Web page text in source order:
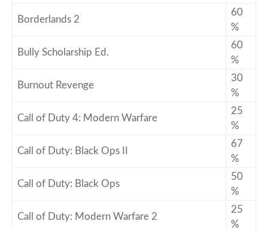
Borderlands 2
60
%
Bully Scholarship Ed.
60
%
Burnout Revenge
30
%
Call of Duty 4: Modern Warfare
25
%
Call of Duty: Black Ops II
67
%
Call of Duty: Black Ops
50
%
Call of Duty: Modern Warfare 2
25
%